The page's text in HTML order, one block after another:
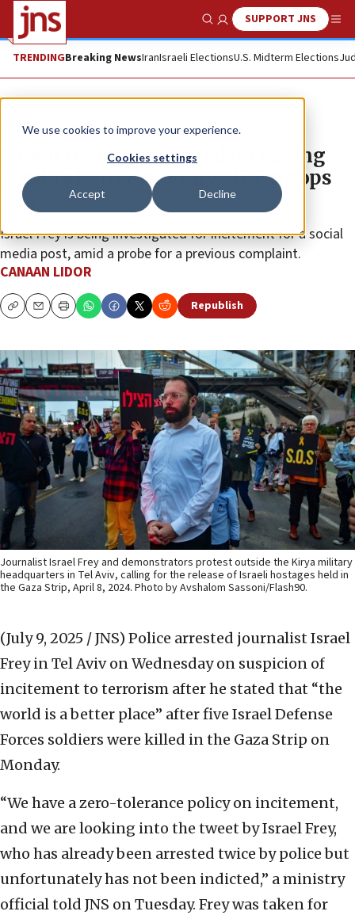
We use cookies to improve your experience.
Cookies settings
Accept Decline
Show SearchSUPPORT JNS
TRENDINGBreaking NewsIranIsraeli ElectionsU.S. Midterm Elections
News Israel News
Israeli reporter arrested for saying
‘world’s better’ after five IDF troops
KIA
Israel Frey is being investigated for incitement for a social
media post, amid a probe for a previous complaint.
CANAAN LIDOR
CopyEmailPrint Republish
Journalist Israel Frey and demonstrators protest outside the Kirya military
headquarters in Tel Aviv, calling for the release of Israeli hostages held in
the Gaza Strip, April 8, 2024. Photo by Avshalom Sassoni/Flash90.
(July 9, 2025 / JNS) Police arrested journalist Israel
Frey in Tel Aviv on Wednesday on suspicion of
incitement to terrorism after he stated that “the
world is a better place” after five Israel Defense
Forces soldiers were killed in the Gaza Strip on
Monday.
“We have a zero-tolerance policy on incitement,
and we are looking into the tweet by Israel Frey,
who has already been arrested twice by police but
unfortunately has not been indicted,” a ministry
official told JNS on Tuesday. Frey was taken for